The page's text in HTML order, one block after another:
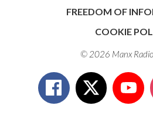
FREEDOM OF
COOKIE
© 2026 Manx